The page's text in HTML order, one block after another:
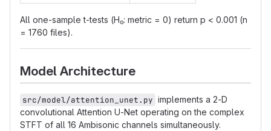
All one-sample t-tests (H₀: metric = 0) return p < 0.001 (n
= 1760 files).
Model Architecture
src/model/attention_unet.py implements a 2-D
convolutional Attention U-Net operating on the complex
STFT of all 16 Ambisonic channels simultaneously.